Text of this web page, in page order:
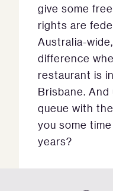
give some
rights are
Australia-
difference
restaurant is
Brisbane.
queue with
you some
years?